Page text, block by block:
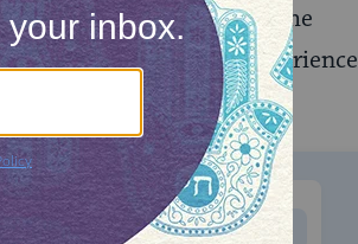
in “Havu Livenim“–Carry the
description of the experience
TIME MONTHLY